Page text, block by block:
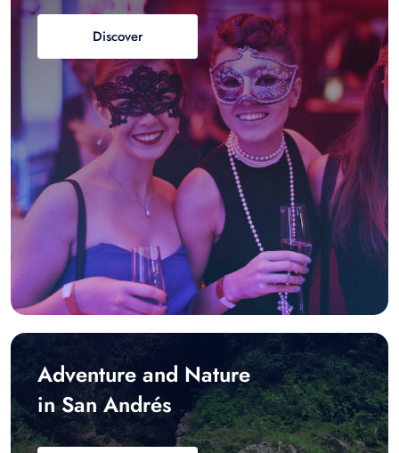
Discover
Adventure and Nature
in San Andrés